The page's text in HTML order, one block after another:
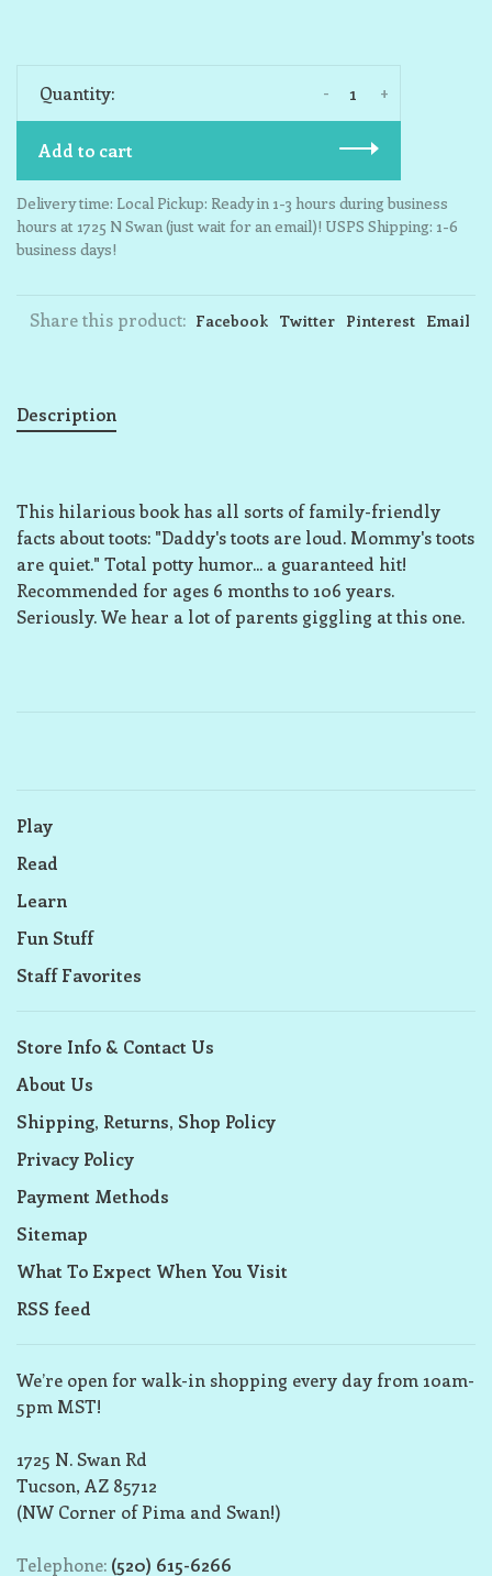
Quantity: +
-
Add to cart
Delivery time: Local Pickup: Ready in 1-3 hours during business
hours at 1725 N Swan (just wait for an email)! USPS Shipping: 1-6
business days!
Share this product: Facebook Twitter Pinterest Email
Description
This hilarious book has all sorts of family-friendly
facts about toots: "Daddy's toots are loud. Mommy's toots
are quiet." Total potty humor... a guaranteed hit!
Recommended for ages 6 months to 106 years.
Seriously. We hear a lot of parents giggling at this one.
Play
Read
Learn
Fun Stuff
Staff Favorites
Store Info & Contact Us
About Us
Shipping, Returns, Shop Policy
Privacy Policy
Payment Methods
Sitemap
What To Expect When You Visit
RSS feed
We’re open for walk-in shopping every day from 10am-
5pm MST!
1725 N. Swan Rd
Tucson, AZ 85712
(NW Corner of Pima and Swan!)
Telephone: (520) 615-6266